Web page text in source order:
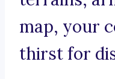
map, your
thirst for